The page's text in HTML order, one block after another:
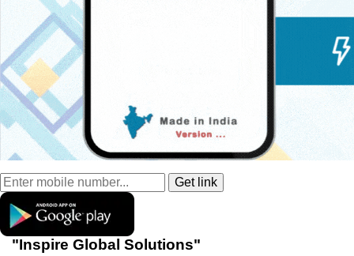
"Inspire Global Solutions"